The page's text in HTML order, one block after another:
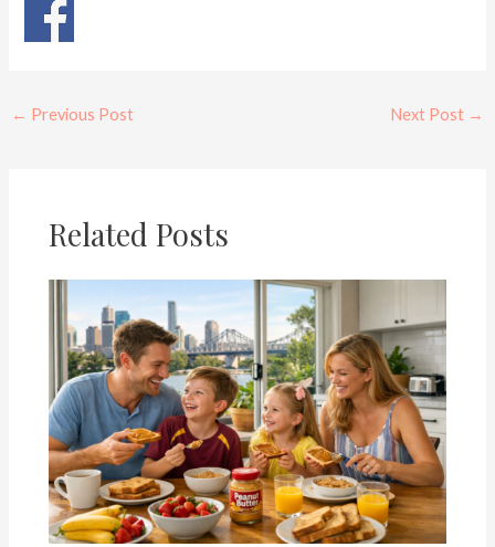
← Previous Post Next Post →
Related Posts